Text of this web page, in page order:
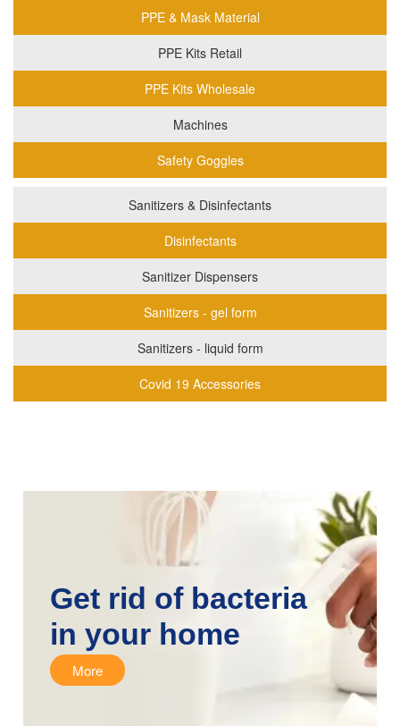
PPE & Mask Material
PPE Kits Retail
PPE Kits Wholesale
Machines
Safety Goggles
Sanitizers & Disinfectants
Disinfectants
Sanitizer Dispensers
Sanitizers - gel form
Sanitizers - liquid form
Covid 19 Accessories
Get rid of bacteria
in your home
More